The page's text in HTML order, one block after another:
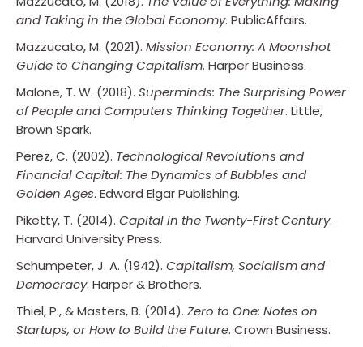
and Taking in the Global Economy. PublicAffairs.
Mazzucato, M. (2021). Mission Economy: A Moonshot
Guide to Changing Capitalism. Harper Business.
Malone, T. W. (2018). Superminds: The Surprising Power
of People and Computers Thinking Together. Little,
Brown Spark.
Perez, C. (2002). Technological Revolutions and
Financial Capital: The Dynamics of Bubbles and
Golden Ages. Edward Elgar Publishing.
Piketty, T. (2014). Capital in the Twenty-First Century.
Harvard University Press.
Schumpeter, J. A. (1942). Capitalism, Socialism and
Democracy. Harper & Brothers.
Thiel, P., & Masters, B. (2014). Zero to One: Notes on
Startups, or How to Build the Future. Crown Business.